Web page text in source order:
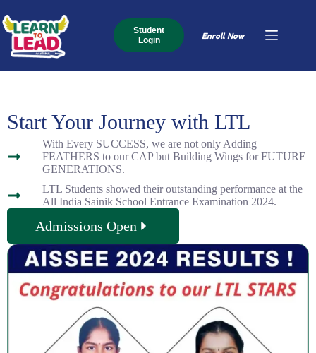
Student
Login
Enroll Now
Start Your Journey with LTL
With Every SUCCESS, we are not only Adding
FEATHERS to our CAP but Building Wings for FUTURE
GENERATIONS.
LTL Students showed their outstanding performance at the
All India Sainik School Entrance Examination 2024.
Admissions Open